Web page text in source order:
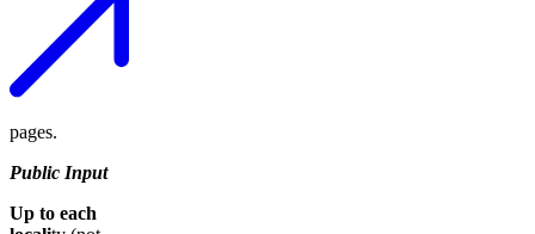
pages.
Public Input
Up to each